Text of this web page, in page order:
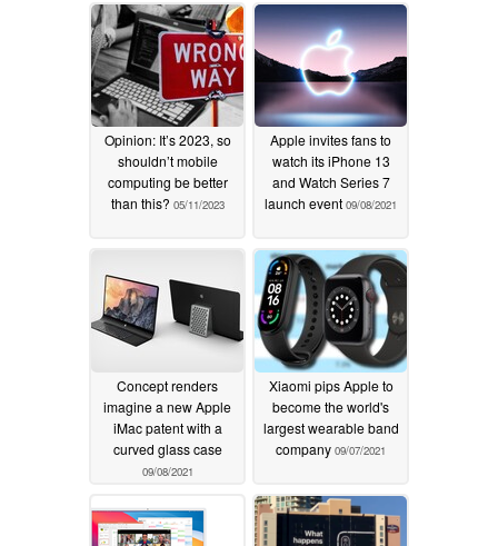
Opinion: It’s 2023, so
shouldn’t mobile
computing be better
than this? 05/11/2023
Apple invites fans to
watch its iPhone 13
and Watch Series 7
launch event 09/08/2021
Concept renders
imagine a new Apple
iMac patent with a
curved glass case
09/08/2021
Xiaomi pips Apple to
become the world's
largest wearable band
company 09/07/2021